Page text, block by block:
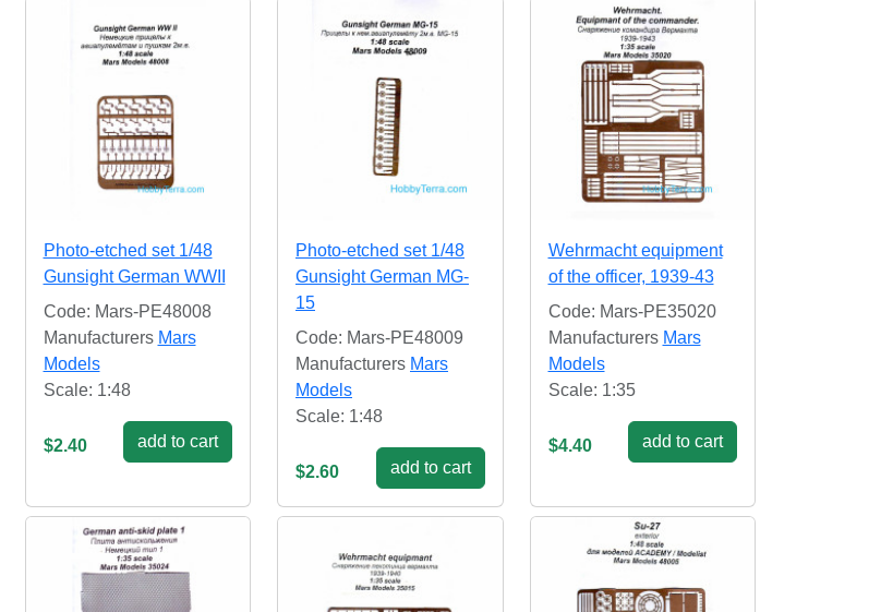
Photo-etched set 1/48
Gunsight German WWII
Code: Mars-PE48008
Manufacturers Mars
Models
Scale: 1:48
$2.40 add to cart
Photo-etched set 1/48
Gunsight German MG-
15
Code: Mars-PE48009
Manufacturers Mars
Models
Scale: 1:48
$2.60 add to cart
Wehrmacht equipment
of the officer, 1939-43
Code: Mars-PE35020
Manufacturers Mars
Models
Scale: 1:35
$4.40 add to cart